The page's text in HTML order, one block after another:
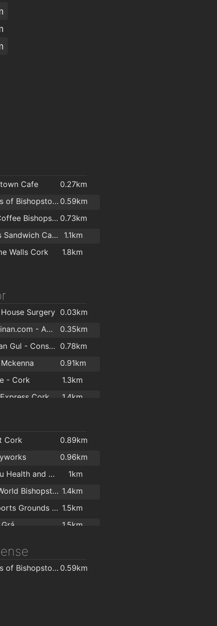
Cafe
0.27km
O'Brien's of Bishopstown - Costcutter & Amber Oil 0.59km
Costa Coffee Bishopstown 0.73km
O'Briens Sandwich Cafe
1.1km
Walls Cork
1.8km
Surgery 0.03km
PaulGiltinan.com - Amatsu & Hypnotherapy Expert!
0.35km
Mr. Rehan Gul - Consultant Orthopaedic & Trauma Surgeon 0.78km
0.91km
- Cork
1.3km
Cork
1.4km
Limited
Cork
0.89km
0.96km
True You Health and Strength
1km
LeisureWorld Bishopstown 1.4km
UCC Sports Grounds Curaheen 1.5km
1.5km
O'Brien's of Bishopstown - Costcutter & Amber Oil 0.59km